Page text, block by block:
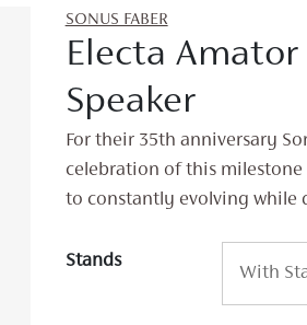
SONUS FABER
Electa
Speaker
For their 35th anniversary
celebration of this
to constantly evolving while
Stands